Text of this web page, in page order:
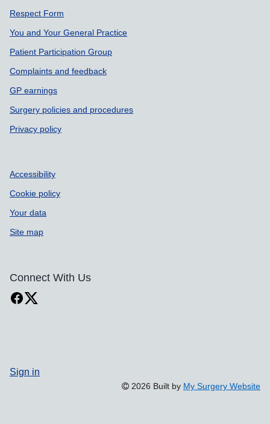
Respect Form
You and Your General Practice
Patient Participation Group
Complaints and feedback
GP earnings
Surgery policies and procedures
Privacy policy
Accessibility
Cookie policy
Your data
Site map
Connect With Us
Sign in
2026 Built by My Surgery Website